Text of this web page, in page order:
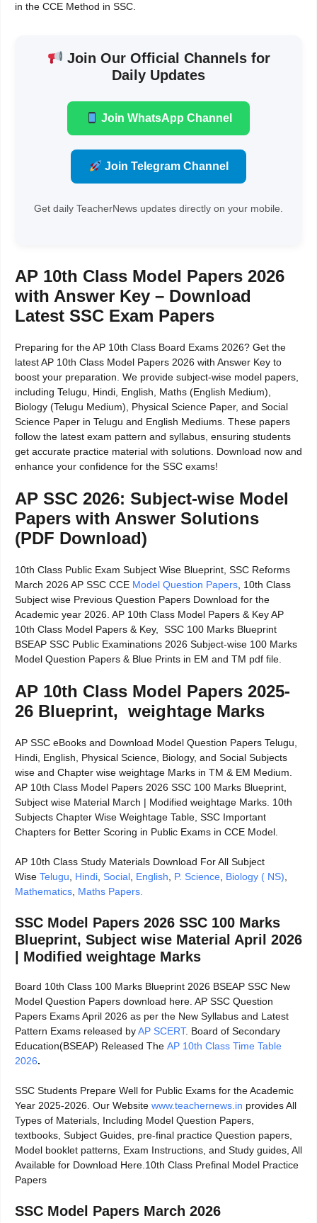
in the CCE Method in SSC.
Join Our Official Channels for
Daily Updates
Join WhatsApp Channel
Join Telegram Channel
Get daily TeacherNews updates directly on your mobile.
AP 10th Class Model Papers 2026
with Answer Key – Download
Latest SSC Exam Papers
Preparing for the AP 10th Class Board Exams 2026? Get the
latest AP 10th Class Model Papers 2026 with Answer Key to
boost your preparation. We provide subject-wise model papers,
including Telugu, Hindi, English, Maths (English Medium),
Biology (Telugu Medium), Physical Science Paper, and Social
Science Paper in Telugu and English Mediums. These papers
follow the latest exam pattern and syllabus, ensuring students
get accurate practice material with solutions. Download now and
enhance your confidence for the SSC exams!
AP SSC 2026: Subject-wise Model
Papers with Answer Solutions
(PDF Download)
10th Class Public Exam Subject Wise Blueprint, SSC Reforms
March 2026 AP SSC CCE Model Question Papers , 10th Class
Subject wise Previous Question Papers Download for the
Academic year 2026. AP 10th Class Model Papers & Key AP
10th Class Model Papers & Key, SSC 100 Marks Blueprint
BSEAP SSC Public Examinations 2026 Subject-wise 100 Marks
Model Question Papers & Blue Prints in EM and TM pdf file.
AP 10th Class Model Papers 2025-
26 Blueprint, weightage Marks
AP SSC eBooks and Download Model Question Papers Telugu,
Hindi, English, Physical Science, Biology, and Social Subjects
wise and Chapter wise weightage Marks in TM & EM Medium.
AP 10th Class Model Papers 2026 SSC 100 Marks Blueprint,
Subject wise Material March | Modified weightage Marks. 10th
Subjects Chapter Wise Weightage Table, SSC Important
Chapters for Better Scoring in Public Exams in CCE Model.
AP 10th Class Study Materials Download For All Subject
Wise Telugu Hindi Social English P. Science Biology ( NS)
Mathematics Maths Papers.
SSC Model Papers 2026 SSC 100 Marks
Blueprint, Subject wise Material April 2026
| Modified weightage Marks
Board 10th Class 100 Marks Blueprint 2026 BSEAP SSC New
Model Question Papers download here. AP SSC Question
Papers Exams April 2026 as per the New Syllabus and Latest
Pattern Exams released byAP SCERT. Board of Secondary
Education(BSEAP) Released The AP 10th Class Time Table
2026.
SSC Students Prepare Well for Public Exams for the Academic
Year 2025-2026. Our Website www.teachernews.in provides All
Types of Materials, Including Model Question Papers,
textbooks, Subject Guides, pre-final practice Question papers,
Model booklet patterns, Exam Instructions, and Study guides, All
Available for Download Here.10th Class Prefinal Model Practice
Papers
SSC Model Papers March 2026